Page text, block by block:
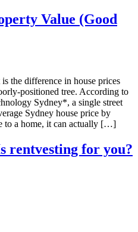
Value (Good
the difference in house prices
positioned tree. According to
Sydney*, a single street
Sydney house price by
to a home, it can actually […]
rentvesting for you?